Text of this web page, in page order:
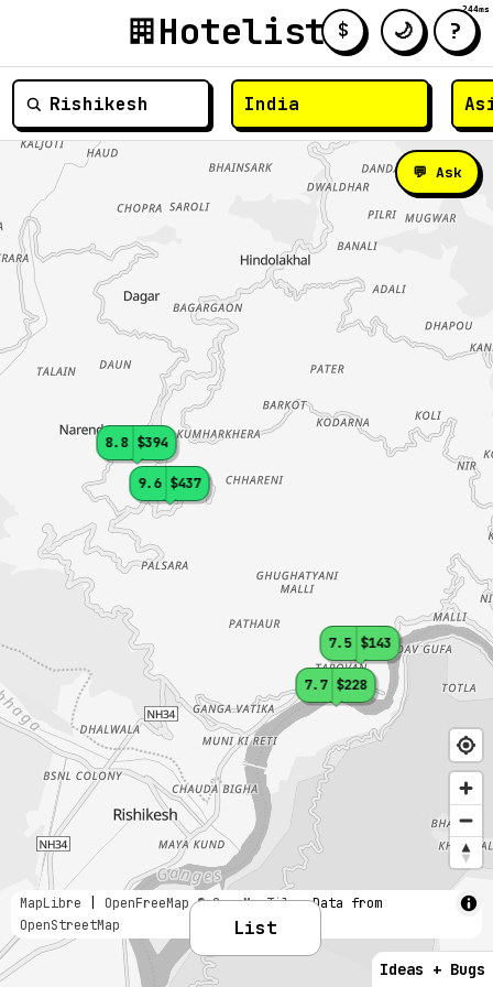
Hotelist ≡
$ 🌙 ?
List
9.6 $437
8.8 $394
7.7 $228
7.5 $143
MapLibre OpenFreeMap © OpenMapTilesData from
OpenStreetMap
💬 Ask
244ms
Ideas + Bugs